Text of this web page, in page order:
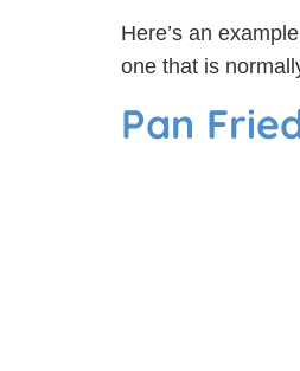
Here’s an
one that is
Pan